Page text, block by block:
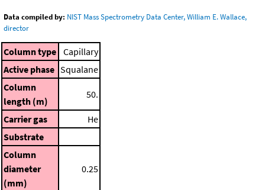
Data compiled by: NIST Mass Spectrometry Data Center, William E. Wallace,
director
Column type Capillary
Active phase Squalane
Column
length (m)
50.
Carrier gas
He
Substrate
Column
diameter
(mm)
0.25